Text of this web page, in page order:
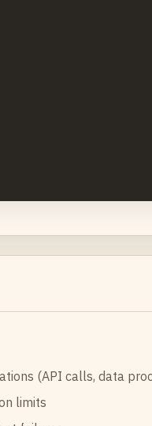
(API calls, data
limits